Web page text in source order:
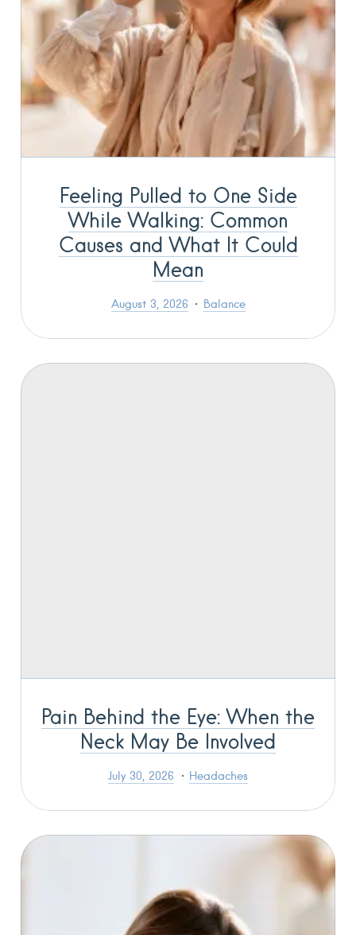
Feeling Pulled to One Side
While Walking: Common
Causes and What It Could
Mean
August 3, 2026 Balance
Pain Behind the Eye: When the
Neck May Be Involved
July 30, 2026 Headaches